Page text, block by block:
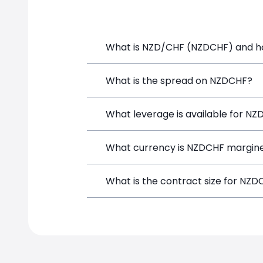
NZDCHF price
What is NZD/CHF (NZDCHF) and
NZD/CHF (NZDCHF) is a Forex CFD
What is the spread on NZDCHF?
The target spread on NZDCHF at
What leverage is available for
NZDCHF can be traded with up to
What currency is NZDCHF
NZDCHF positions on SimpleFX are
What is the contract size for